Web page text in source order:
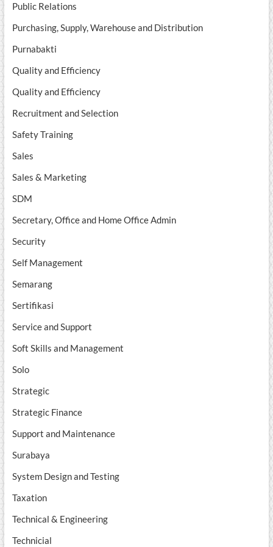
Public Relations
Purchasing, Supply, Warehouse and Distribution
Purnabakti
Quality and Efficiency
Quality and Efficiency
Recruitment and Selection
Safety Training
Sales
Sales & Marketing
SDM
Secretary, Office and Home Office Admin
Security
Self Management
Semarang
Sertifikasi
Service and Support
Soft Skills and Management
Solo
Strategic
Strategic Finance
Support and Maintenance
Surabaya
System Design and Testing
Taxation
Technical & Engineering
Technicial